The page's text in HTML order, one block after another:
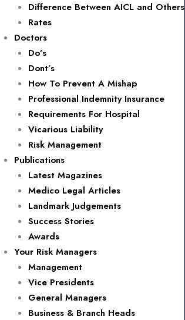
Difference Between AICL and Others
Rates
Doctors
Do’s
Dont’s
How To Prevent A Mishap
Professional Indemnity Insurance
Requirements For Hospital
Vicarious Liability
Risk Management
Publications
Latest Magazines
Medico Legal Articles
Landmark Judgements
Success Stories
Awards
Your Risk Managers
Management
Vice Presidents
General Managers
Business & Branch Heads